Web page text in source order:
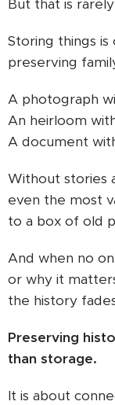
But that is
Storing things
preserving
A photograph
An heirloom
A document
Without stories
even the most
to a box of old
And when no
or why it
the history
Preserving
than storage.
It is about